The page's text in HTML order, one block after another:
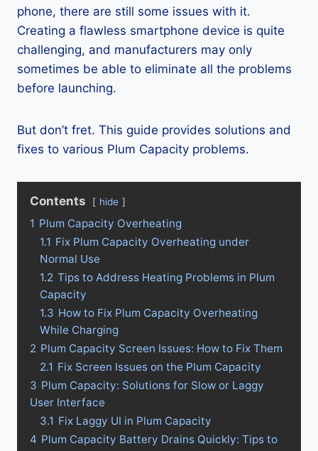
phone, there are still some issues with it.
Creating a flawless smartphone device is quite
challenging, and manufacturers may only
sometimes be able to eliminate all the problems
before launching.
But don’t fret. This guide provides solutions and
fixes to various Plum Capacity problems.
Contents hide
1 Plum Capacity Overheating
1.1 Fix Plum Capacity Overheating under
Normal Use
1.2 Tips to Address Heating Problems in Plum
Capacity
1.3 How to Fix Plum Capacity Overheating
While Charging
2 Plum Capacity Screen Issues: How to Fix Them
2.1 Fix Screen Issues on the Plum Capacity
3 Plum Capacity: Solutions for Slow or Laggy
User Interface
3.1 Fix Laggy UI in Plum Capacity
4 Plum Capacity Battery Drains Quickly: Tips to